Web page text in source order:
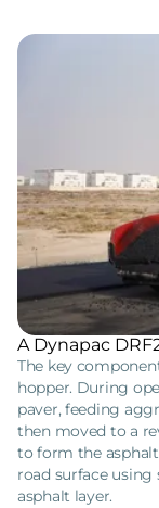
A Dynapac
The key
hopper. During
paver, feeding
then moved to a
to form the
road surface
asphalt layer.